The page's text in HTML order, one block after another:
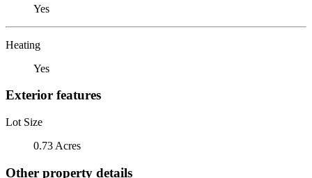
Yes
Heating
Yes
Exterior features
Lot Size
0.73 Acres
Other property details